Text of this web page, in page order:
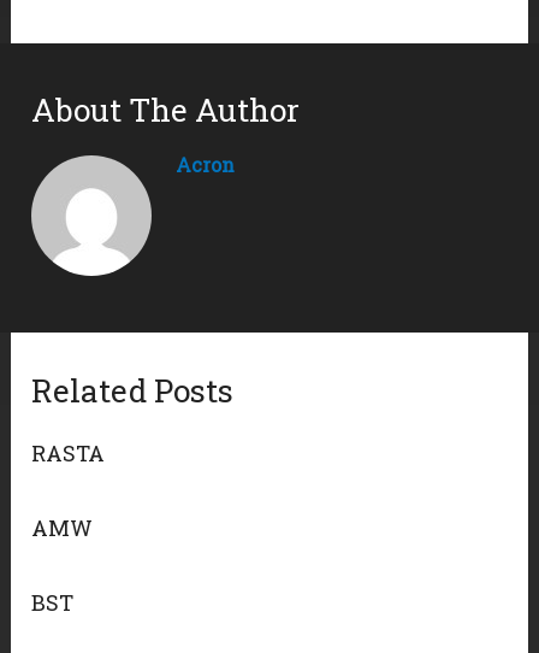
About The Author
Acron
Related Posts
RASTA
AMW
BST